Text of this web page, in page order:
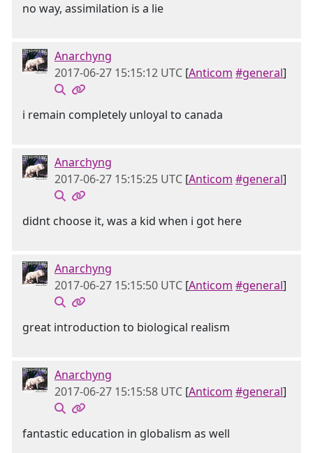
no way, assimilation is a lie
Anarchyng
2017-06-27 15:15:12 UTC [Anticom #general]
i remain completely unloyal to canada
Anarchyng
2017-06-27 15:15:25 UTC [Anticom #general]
didnt choose it, was a kid when i got here
Anarchyng
2017-06-27 15:15:50 UTC [Anticom #general]
great introduction to biological realism
Anarchyng
2017-06-27 15:15:58 UTC [Anticom #general]
fantastic education in globalism as well